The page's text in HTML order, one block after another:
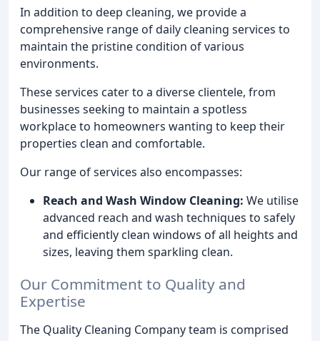
In addition to deep cleaning, we provide a
comprehensive range of daily cleaning services to
maintain the pristine condition of various
environments.
These services cater to a diverse clientele, from
businesses seeking to maintain a spotless
workplace to homeowners wanting to keep their
properties clean and comfortable.
Our range of services also encompasses:
Reach and Wash Window Cleaning: We utilise
advanced reach and wash techniques to safely
and efficiently clean windows of all heights and
sizes, leaving them sparkling clean.
Our Commitment to Quality and
Expertise
The Quality Cleaning Company team is comprised